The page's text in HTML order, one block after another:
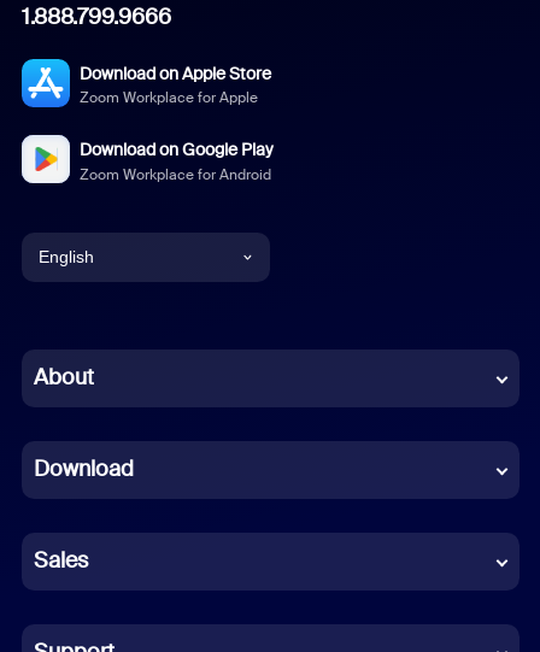
1.888.799.9666
Download on Apple Store
Zoom Workplace for Apple
Download on Google Play
Zoom Workplace for Android
English
Chinese (Simplified)
French
German
Indonesian
Italian
About
Download
Sales